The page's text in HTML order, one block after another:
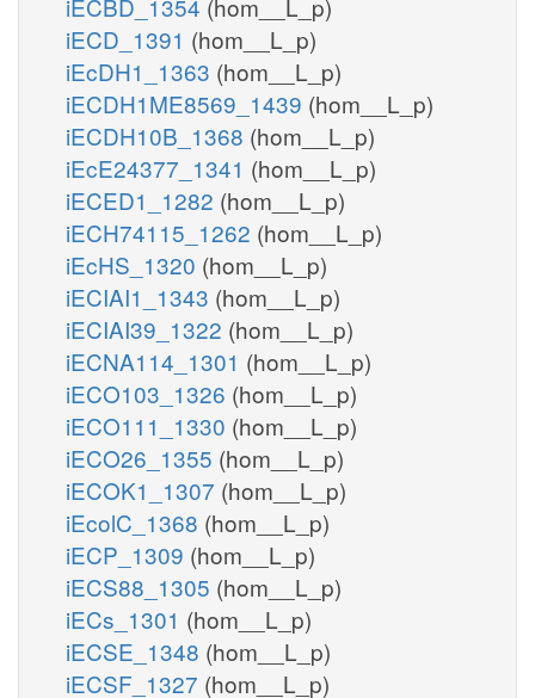
iECD_1391 (hom__L_p)
iEcDH1_1363 (hom__L_p)
iECDH1ME8569_1439 (hom__L_p)
iECDH10B_1368 (hom__L_p)
iEcE24377_1341 (hom__L_p)
iECED1_1282 (hom__L_p)
iECH74115_1262 (hom__L_p)
iEcHS_1320 (hom__L_p)
iECIAI1_1343 (hom__L_p)
iECIAI39_1322 (hom__L_p)
iECNA114_1301 (hom__L_p)
iECO103_1326 (hom__L_p)
iECO111_1330 (hom__L_p)
iECO26_1355 (hom__L_p)
iECOK1_1307 (hom__L_p)
iEcolC_1368 (hom__L_p)
iECP_1309 (hom__L_p)
iECS88_1305 (hom__L_p)
iECs_1301 (hom__L_p)
iECSE_1348 (hom__L_p)
iECSF_1327 (hom__L_p)